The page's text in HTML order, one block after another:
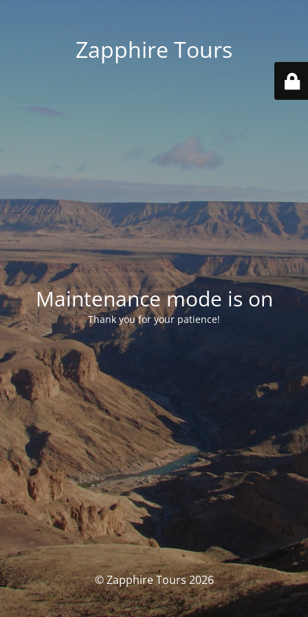
Zapphire Tours
Maintenance mode is on
Thank you for your patience!
© Zapphire Tours 2026